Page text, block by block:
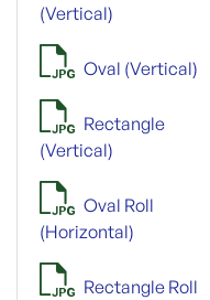
(Vertical)
Oval (Vertical)
Rectangle
(Vertical)
Oval Roll
(Horizontal)
Rectangle Roll